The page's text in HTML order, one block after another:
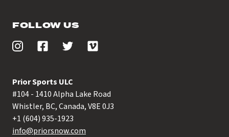
FOLLOW US
Prior Sports ULC
#104 - 1410 Alpha Lake Road
Whistler, BC, Canada, V8E 0J3
+1 (604) 935-1923
info@priorsnow.com